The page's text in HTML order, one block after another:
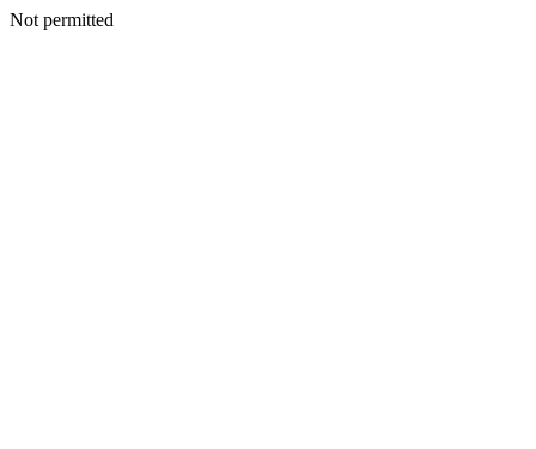
Not permitted